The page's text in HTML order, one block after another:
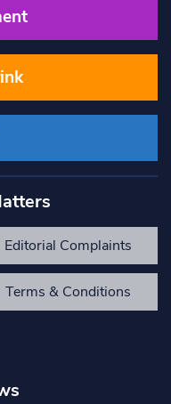
Editorial Complaints
Terms & Conditions